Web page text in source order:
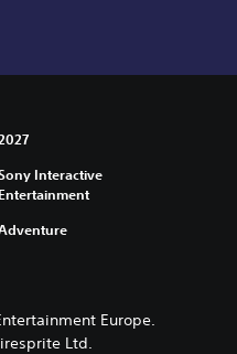
Interactive
Entertainment
Europe.
Ltd.